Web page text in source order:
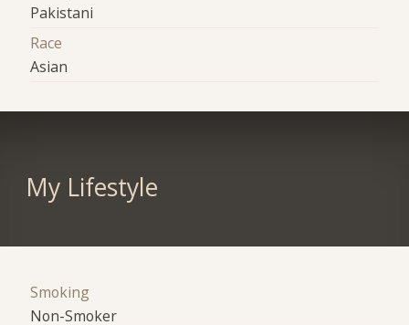
Pakistani
Race
Asian
My Lifestyle
Smoking
Non-Smoker